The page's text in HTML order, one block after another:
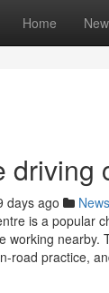
Home New
driving
days ago News
is a popular
working nearby.
road practice,